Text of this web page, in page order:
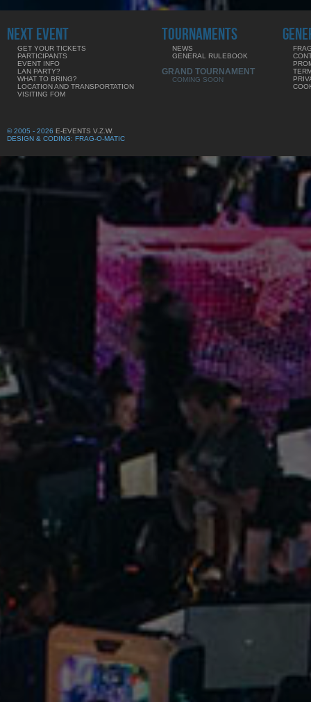
NEXT EVENT
GET YOUR TICKETS
PARTICIPANTS
EVENT INFO
LAN PARTY?
WHAT TO BRING?
LOCATION AND TRANSPORTATION
VISITING FOM
TOURNAMENTS
NEWS
GENERAL RULEBOOK
GRAND TOURNAMENT
COMING SOON
© 2005 - 2026 E-EVENTS V.Z.W.
DESIGN & CODING: FRAG-O-MATIC